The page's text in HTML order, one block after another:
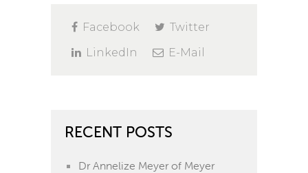
Facebook
Twitter
LinkedIn
E-Mail
RECENT POSTS
Dr Annelize Meyer of Meyer